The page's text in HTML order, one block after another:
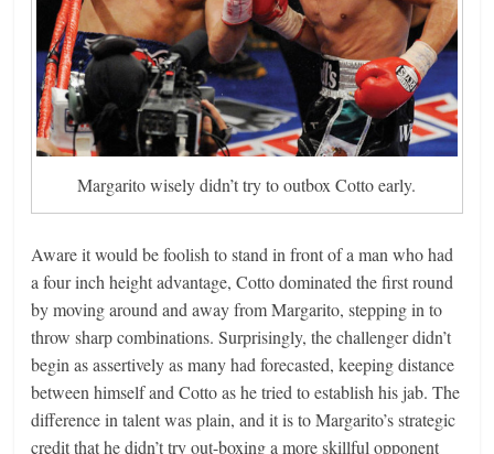
Margarito wisely didn’t try to outbox Cotto early.
Aware it would be foolish to stand in front of a man who had
a four inch height advantage, Cotto dominated the first round
by moving around and away from Margarito, stepping in to
throw sharp combinations. Surprisingly, the challenger didn’t
begin as assertively as many had forecasted, keeping distance
between himself and Cotto as he tried to establish his jab. The
difference in talent was plain, and it is to Margarito’s strategic
credit that he didn’t try out-boxing a more skillful opponent